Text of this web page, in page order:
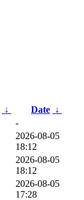
↓ Date ↓
-
2026-08-05
18:12
2026-08-05
18:12
2026-08-05
17:28